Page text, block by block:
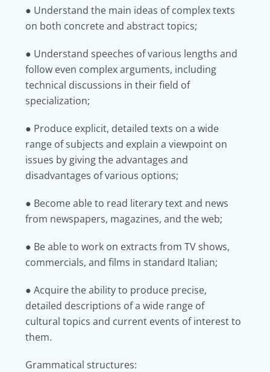
● Understand the main ideas of complex texts
on both concrete and abstract topics;
● Understand speeches of various lengths and
follow even complex arguments, including
technical discussions in their field of
specialization;
● Produce explicit, detailed texts on a wide
range of subjects and explain a viewpoint on
issues by giving the advantages and
disadvantages of various options;
● Become able to read literary text and news
from newspapers, magazines, and the web;
● Be able to work on extracts from TV shows,
commercials, and films in standard Italian;
● Acquire the ability to produce precise,
detailed descriptions of a wide range of
cultural topics and current events of interest to
them.
Grammatical structures: